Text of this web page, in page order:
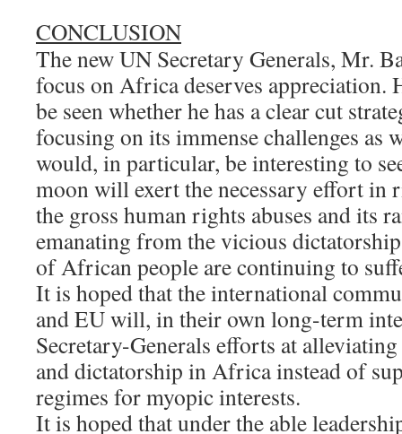
CONCLUSION
The new UN Secretary Generals, Mr.
focus on Africa deserves appreciation.
be seen whether he has a clear cut
focusing on its immense challenges as
would, in particular, be interesting to
moon will exert the necessary effort in
the gross human rights abuses and its
emanating from the vicious
of African people are continuing to
It is hoped that the international
and EU will, in their own long-term
Secretary-Generals efforts at
and dictatorship in Africa instead of
regimes for myopic interests.
It is hoped that under the able